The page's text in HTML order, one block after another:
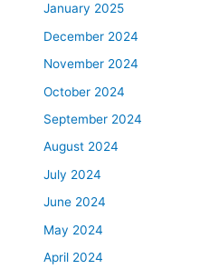
January 2025
December 2024
November 2024
October 2024
September 2024
August 2024
July 2024
June 2024
May 2024
April 2024